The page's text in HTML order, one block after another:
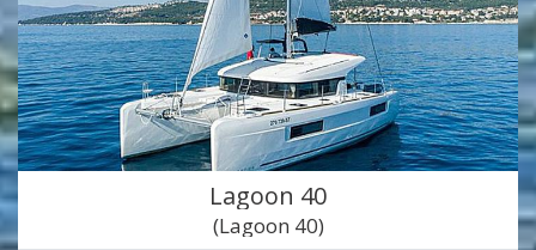
Lagoon 40
(Lagoon 40)